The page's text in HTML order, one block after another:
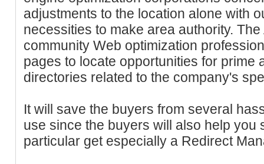
adjustments to the location alone with
necessities to make area authority.
community Web optimization
pages to locate opportunities for prime
directories related to the company's
It will save the buyers from several
use since the buyers will also help you
particular get especially a Redirect